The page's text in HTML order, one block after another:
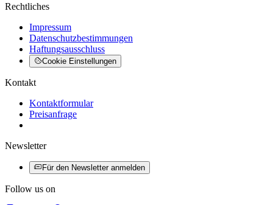
Rechtliches
Impressum
Datenschutzbestimmungen
Haftungsausschluss
Cookie Einstellungen
Kontakt
Kontaktformular
Preisanfrage
Newsletter
Für den Newsletter anmelden
Follow us on